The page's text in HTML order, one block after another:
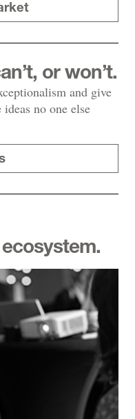
or won’t.
and give
no one else